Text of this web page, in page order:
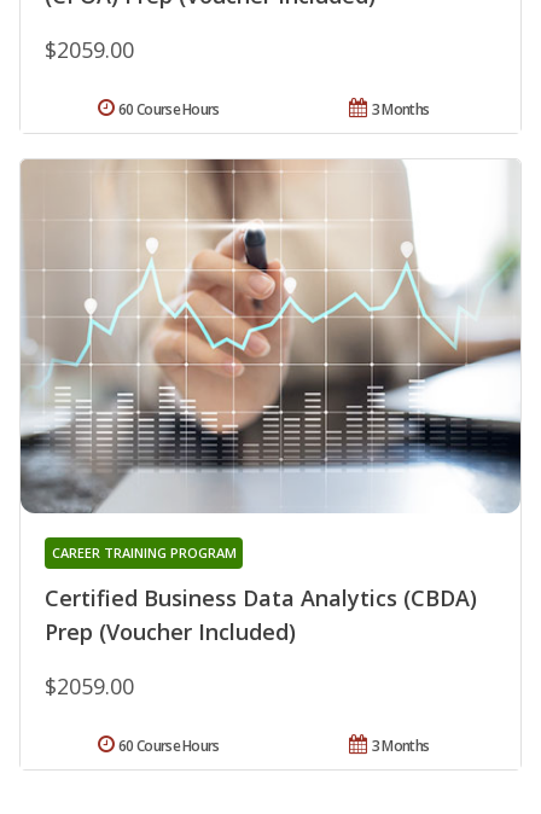
$2059.00
3 Months
60 Course Hours
Certified Business Data Analytics (CBDA)
Prep (Voucher Included)
CAREER TRAINING PROGRAM
$2059.00
3 Months
60 Course Hours